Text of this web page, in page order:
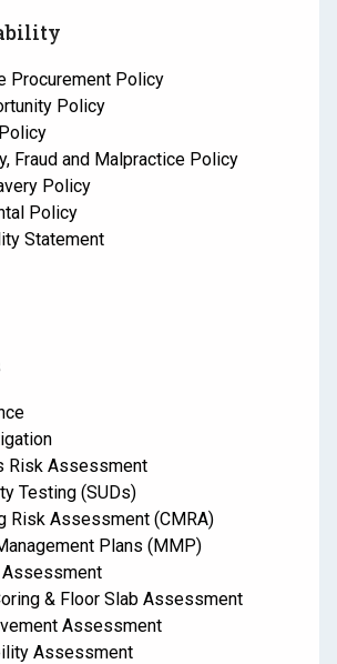
Procurement Policy
Policy
Fraud and Malpractice Policy
Policy
Policy
Statement
Risk Assessment
Testing (SUDs)
Risk Assessment (CMRA)
Plans (MMP)
Assessment
& Floor Slab Assessment
Assessment
Assessment